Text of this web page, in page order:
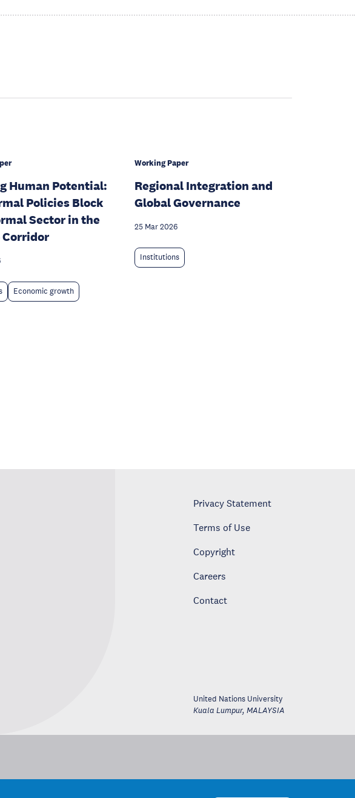
Human Potential:
Policies Block
Sector in the
Corridor
Economic growth
Working Paper
Regional Integration and
Global Governance
25 Mar 2026
Institutions
Privacy Statement
Terms of Use
Copyright
Careers
Contact
United Nations University
Kuala Lumpur,MALAYSIA